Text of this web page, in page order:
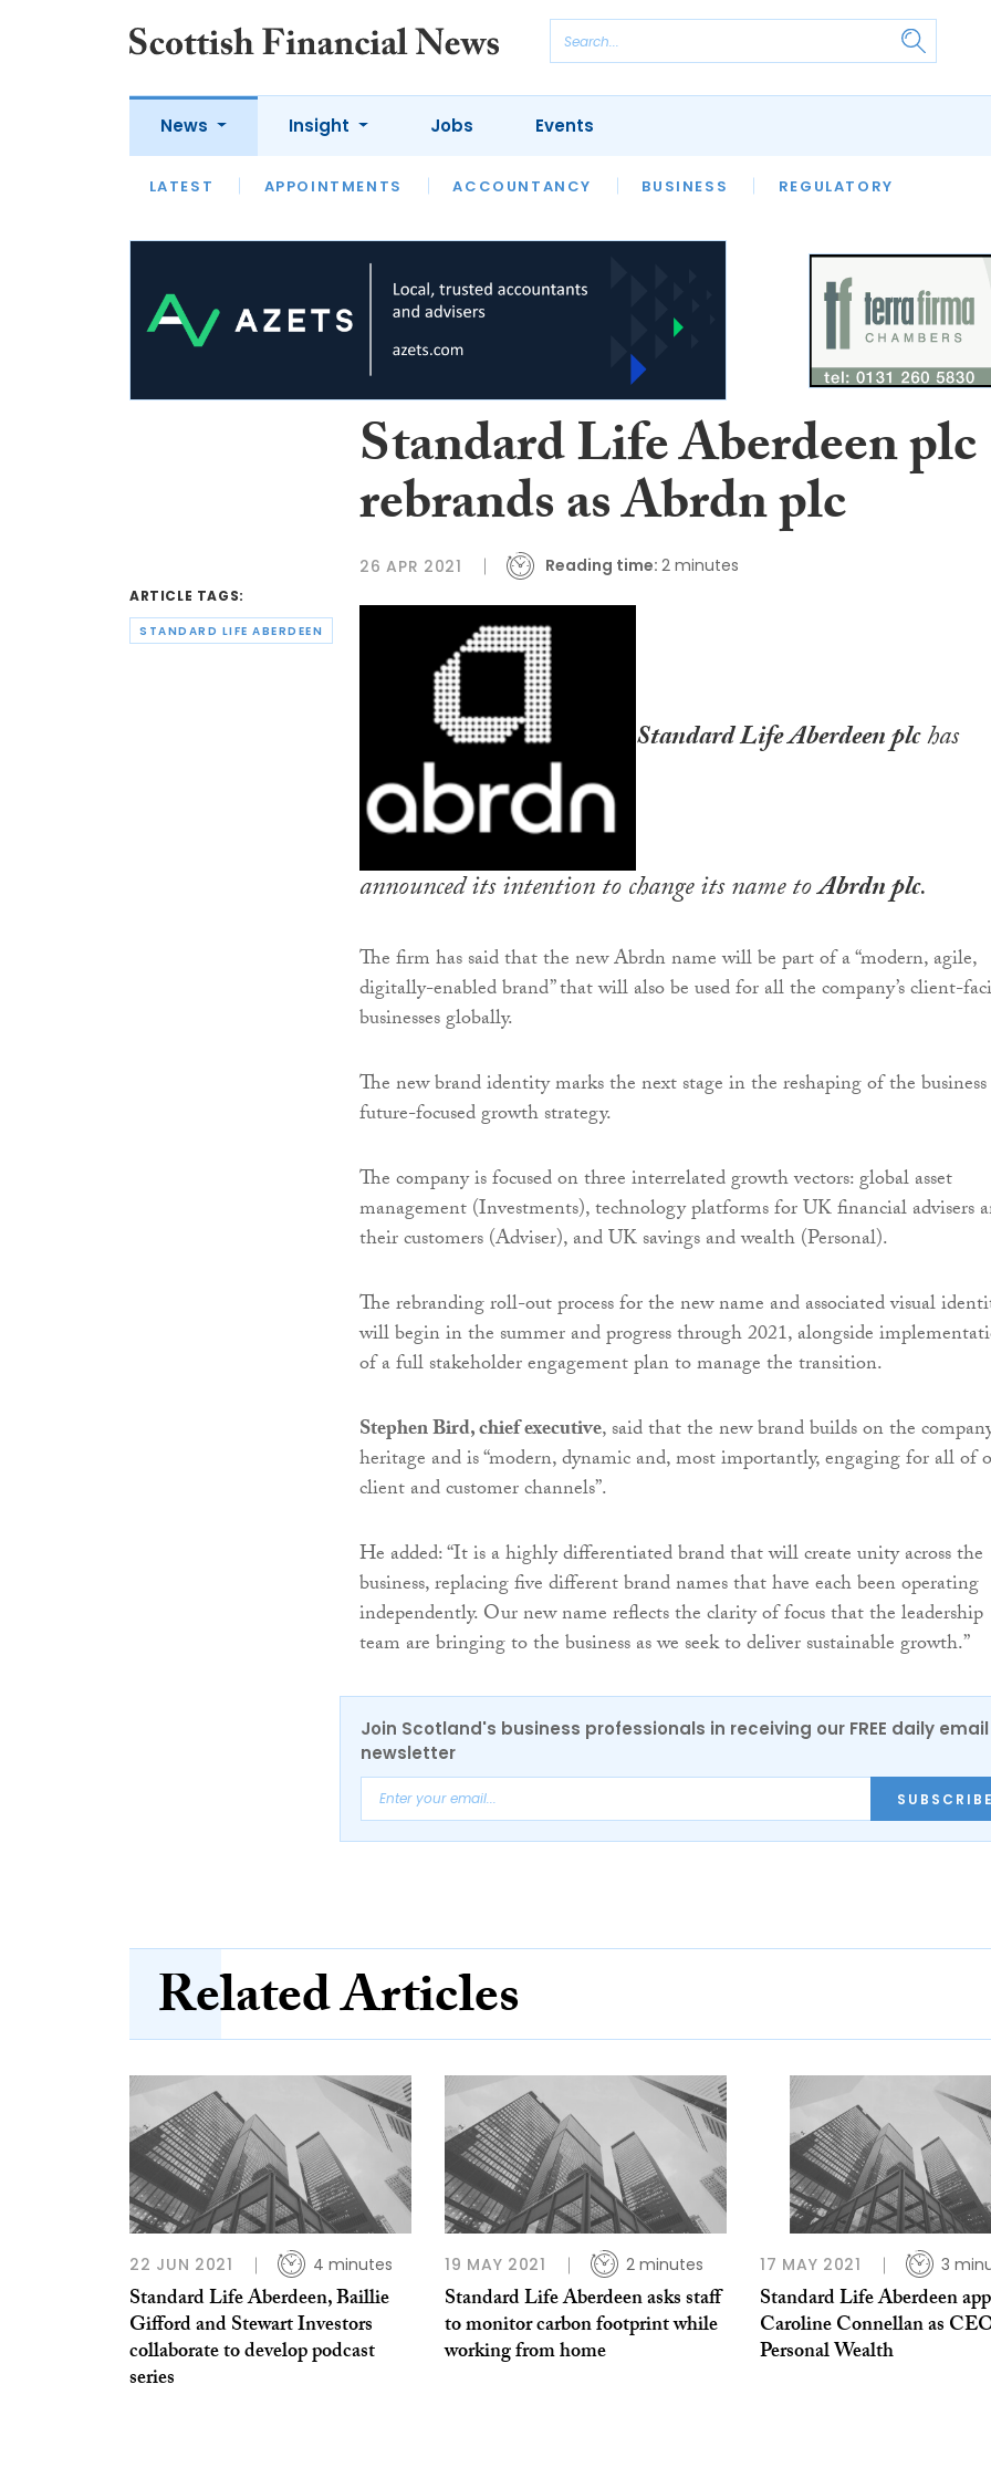
News
LATEST APPOINTMENTS ACCOUNTANCY BUSINESS REGULATORY
Insight
LATEST OPINION INTERVIEWS
Jobs Events
ARTICLE TAGS:
STANDARD LIFE ABERDEEN
Standard Life Aberdeen plc
rebrands as Abrdn plc
26 APR 2021 Reading time: 2 minutes
Standard Life Aberdeen plchas
announced its intention to change its name toAbrdn plc.
The firm has said that the new Abrdn name will be part of a “modern, agile,
digitally-enabled brand” that will also be used for all the company’s client-
businesses globally.
The new brand identity marks the next stage in the reshaping of the
future-focused growth strategy.
The company is focused on three interrelated growth vectors: global asset
management (Investments), technology platforms for UK financial advisers
their customers (Adviser), and UK savings and wealth (Personal).
The rebranding roll-out process for the new name and associated visual
will begin in the summer and progress through 2021, alongside
of a full stakeholder engagement plan to manage the transition.
Stephen Bird, chief executive, said that the new brand builds on the
heritage and is “modern, dynamic and, most importantly, engaging for all of
client and customer channels”.
He added: “It is a highly differentiated brand that will create unity across the
business, replacing five different brand names that have each been operating
independently. Our new name reflects the clarity of focus that the leadership
team are bringing to the business as we seek to deliver sustainable growth.”
Join Scotland's business professionals in receiving our FREE daily email
newsletter
Related Articles
22 JUN 2021 4 minutes
Standard Life Aberdeen, Baillie
Gifford and Stewart Investors
collaborate to develop podcast
series
19 MAY 2021 2 minutes
Standard Life Aberdeen asks staff
to monitor carbon footprint while
working from home
17 MAY 2021 3
Standard Life Aberdeen
Caroline Connellan as
Personal Wealth